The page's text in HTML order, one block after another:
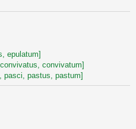
epulatum]
convivatum]
pasci, pastus, pastum]